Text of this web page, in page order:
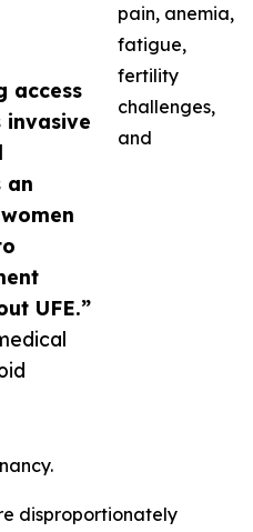
access
invasive
an
UFE.”
pain, anemia,
fatigue,
fertility
challenges,
and
disproportionately